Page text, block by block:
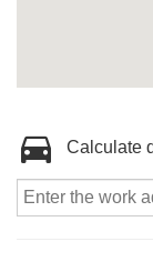
Calculate